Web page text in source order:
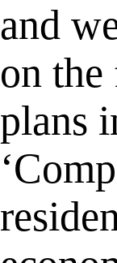
and
on
plans